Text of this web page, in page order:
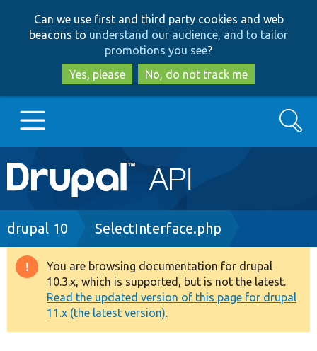
to
main
content
to
search
Can we use first and third party cookies and web
beacons to understand our audience, and to tailor
promotions you see?
Yes, please
No, do not track me
Main
navigation
Go to Drupal.org
Drupal 8+
Other projects
Search
Breadcrumb
drupal 10 SelectInterface.php
Warning
message
You are browsing documentation for drupal
10.3.x, which is supported, but is not the latest.
Read the updated version of this page for drupal
11.x (the latest version).